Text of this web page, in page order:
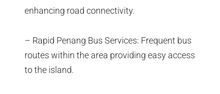
enhancing road connectivity.
– Rapid Penang Bus Services: Frequent bus
routes within the area providing easy access
to the island.